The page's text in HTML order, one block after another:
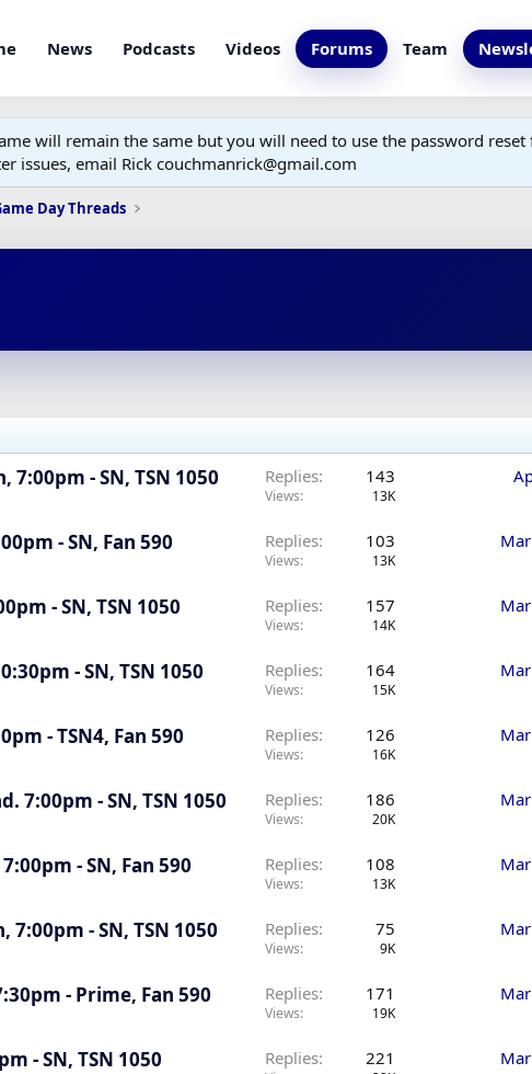
News Podcasts Videos Forums Team
will remain the same but you will need to use the password
issues, email Rick couchmanrick@gmail.com
Day Threads
7:00pm - SN, TSN 1050 Replies 143
Views 13K
- SN, Fan 590 Replies 103
Views 13K
- SN, TSN 1050 Replies 157
Views 14K
- SN, TSN 1050 Replies 164
Views 15K
- TSN4, Fan 590 Replies 126
Views 16K
7:00pm - SN, TSN 1050 Replies 186
Views 20K
- SN, Fan 590 Replies 108
Views 13K
7:00pm - SN, TSN 1050 Replies 75
Views 9K
- Prime, Fan 590 Replies 171
Views 19K
- SN, TSN 1050 Replies 221